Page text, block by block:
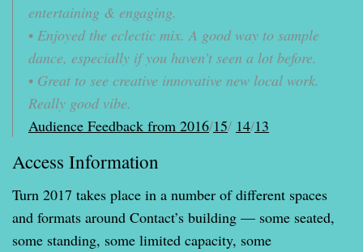
entertaining & engaging.
• Enjoyed the eclectic mix. A good way to sample
dance, especially if you haven’t seen a lot before.
• Great to see creative innovative new local work.
Really good vibe.
Audience Feedback from 2016/15/ 14/13
Access Information
Turn 2017 takes place in a number of different spaces
and formats around Contact’s building — some seated,
some standing, some limited capacity, some